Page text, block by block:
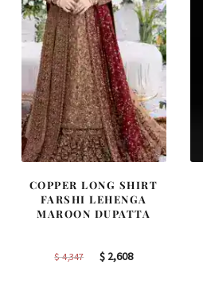
COPPER LONG SHIRT
FARSHI LEHENGA
MAROON DUPATTA
$4,347
Original
$ 2,608Current